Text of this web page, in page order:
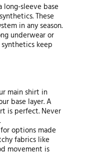
long-sleeve base
These
in any season.
underwear or
keep
main shirt in
base layer. A
is perfect. Never
options made
fabrics like
movement is